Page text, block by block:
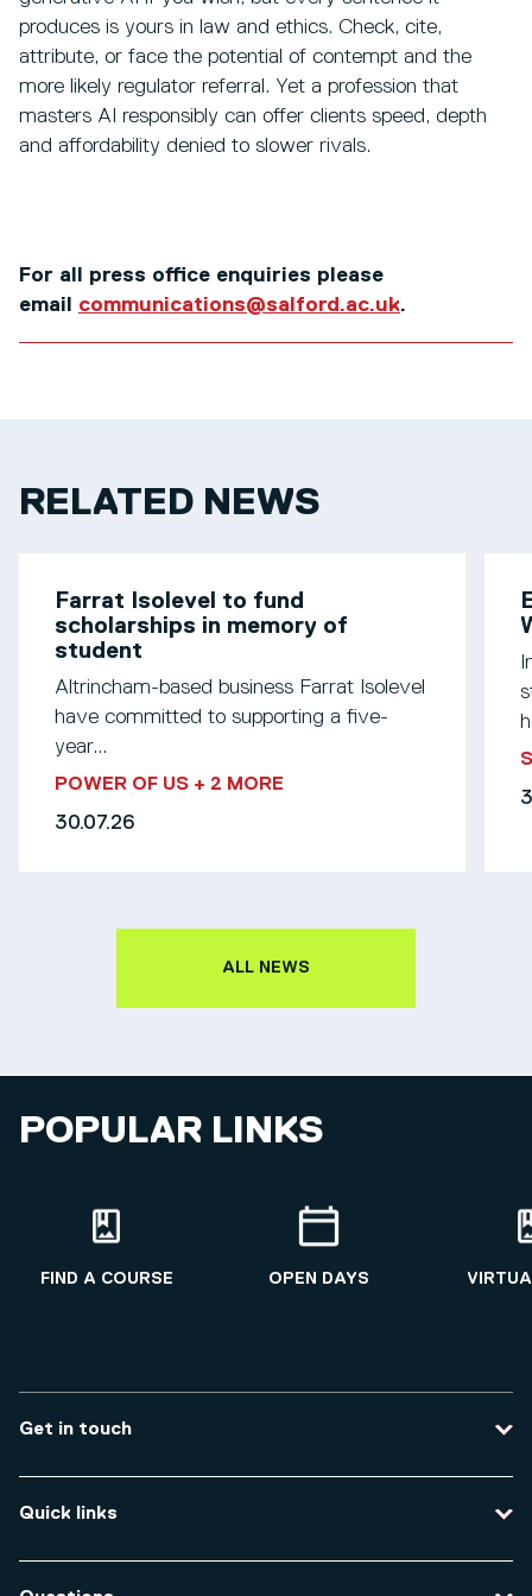
produces is yours in law and ethics. Check, cite,
attribute, or face the potential of contempt and the
more likely regulator referral. Yet a profession that
masters AI responsibly can offer clients speed, depth
and affordability denied to slower rivals.
For all press office enquiries please
email communications@salford.ac.uk.
RELATED NEWS
Farrat Isolevel to fund
scholarships in memory of
student
Altrincham-based business Farrat Isolevel
have committed to supporting a five-
year...
POWER OF US + 2 MORE
30.07.26
ALL NEWS
POPULAR LINKS
FIND A COURSE OPEN DAYS
Get in touch
Course enquiries
Travel to the university
Quick links